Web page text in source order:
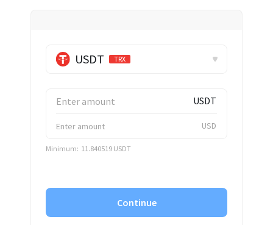
USDT TRX
USDT
USD
Minimum: 11.840519 USDT
Continue